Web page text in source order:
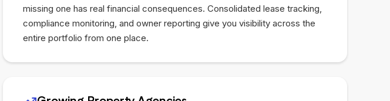
missing one has real financial consequences. Consolidated lease tracking,
compliance monitoring, and owner reporting give you visibility across the
entire portfolio from one place.